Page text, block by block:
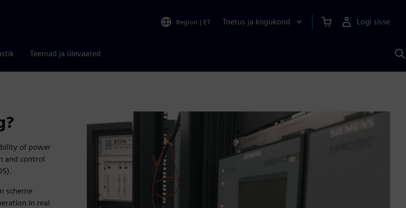
Region | ET Toetus ja kogukond Logi sisse
Teemad ja ülevaated
of power
and control
scheme
in real